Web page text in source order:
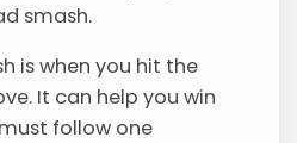
smash.
is when you hit the
It can help you win
follow one